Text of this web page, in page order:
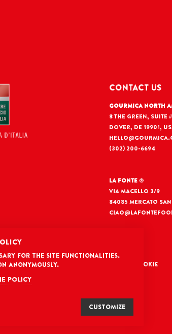
CONTACT US
Gourmica North
8 The Green, Suite #
Dover, DE 19901,
(302) 200-6694
La Fonte ®
Via Macello 3/9
84085 Mercato
COOKIE POLICY Configuration Cookie
for the site functionalities.
anonymously.
policy
CUSTOMIZE